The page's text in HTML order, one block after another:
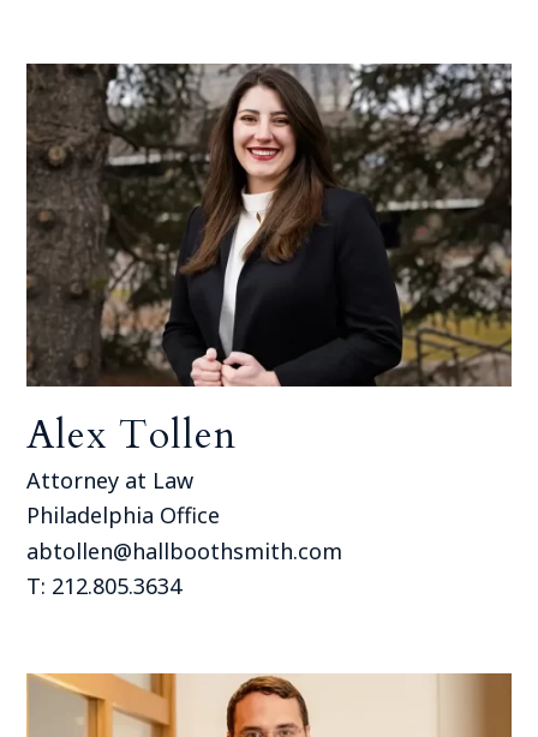
Alex Tollen
Attorney at Law
Philadelphia Office
abtollen@hallboothsmith.com
T: 212.805.3634